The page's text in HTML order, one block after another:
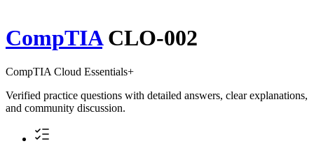
CompTIA CLO-002
CompTIA Cloud Essentials+
Verified practice questions with detailed answers, clear explanations,
and community discussion.